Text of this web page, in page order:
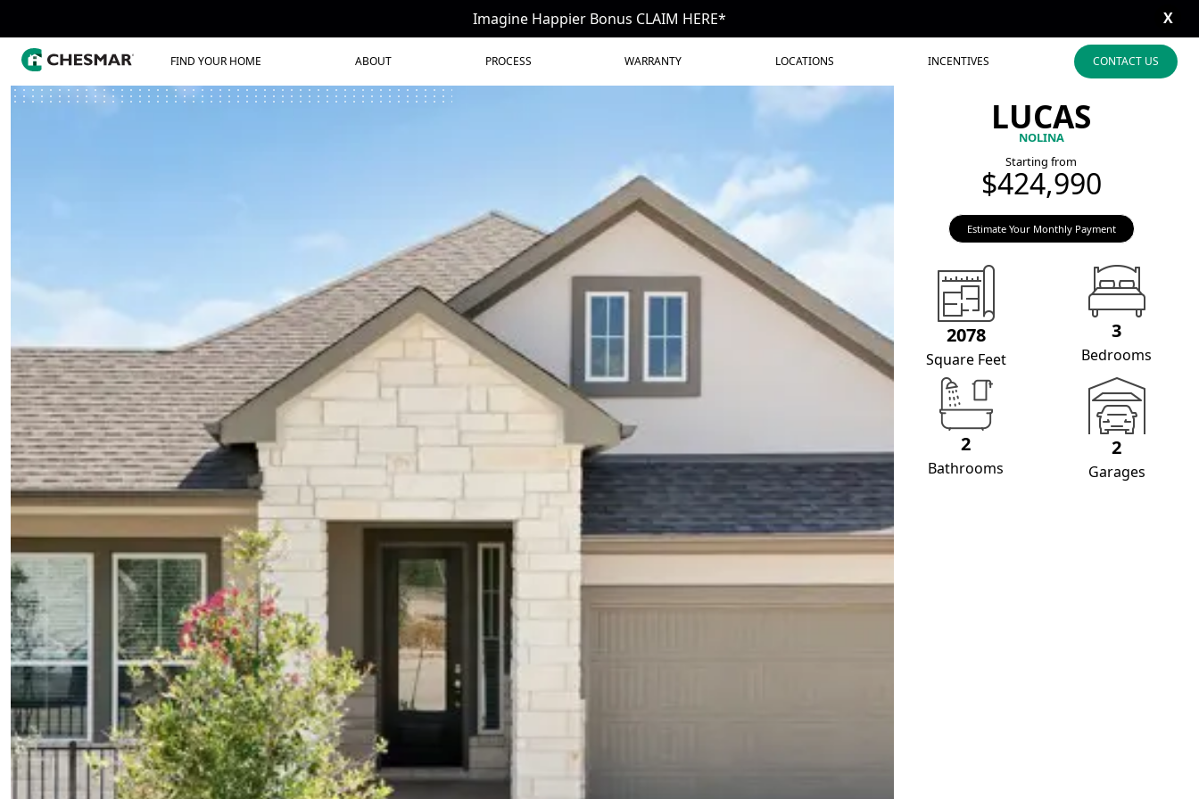
Imagine Happier Bonus CLAIM HERE* X
FIND YOUR HOME ABOUT PROCESS WARRANTY LOCATIONS INCENTIVES CONTACT US
LUCAS
NOLINA
Starting from
$424,990
Estimate Your Monthly Payment
2078
Square Feet
3
Bedrooms
2
Bathrooms
2
Garages